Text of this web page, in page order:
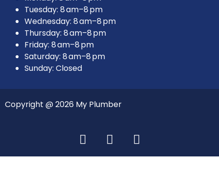
Tuesday: 8 am–8 pm
Wednesday: 8 am–8 pm
Thursday: 8 am–8 pm
Friday: 8 am–8 pm
Saturday: 8 am–8 pm
Sunday: Closed
Copyright @ 2026 My Plumber